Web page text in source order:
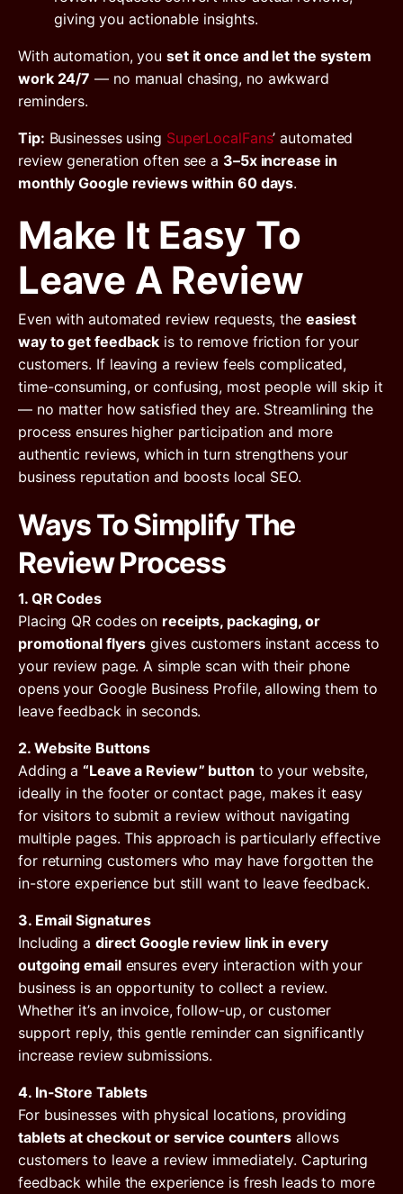
giving you actionable insights.
With automation, you set it once and let the system
work 24/7 — no manual chasing, no awkward
reminders.
Tip: Businesses using SuperLocalFans’ automated
review generation often see a 3–5x increase in
monthly Google reviews within 60 days.
Make It Easy To
Leave A Review
Even with automated review requests, the easiest
way to get feedback is to remove friction for your
customers. If leaving a review feels complicated,
time-consuming, or confusing, most people will skip it
— no matter how satisfied they are. Streamlining the
process ensures higher participation and more
authentic reviews, which in turn strengthens your
business reputation and boosts local SEO.
Ways To Simplify The
Review Process
1. QR Codes
Placing QR codes on receipts, packaging, or
promotional flyers gives customers instant access to
your review page. A simple scan with their phone
opens your Google Business Profile, allowing them to
leave feedback in seconds.
2. Website Buttons
Adding a“Leave a Review” button to your website,
ideally in the footer or contact page, makes it easy
for visitors to submit a review without navigating
multiple pages. This approach is particularly effective
for returning customers who may have forgotten the
in-store experience but still want to leave feedback.
3. Email Signatures
Including a direct Google review link in every
outgoing emailensures every interaction with your
business is an opportunity to collect a review.
Whether it’s an invoice, follow-up, or customer
support reply, this gentle reminder can significantly
increase review submissions.
4. In-Store Tablets
For businesses with physical locations, providing
tablets at checkout or service counters allows
customers to leave a review immediately. Capturing
feedback while the experience is fresh leads to more